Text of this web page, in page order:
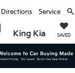
King Kia SAVED
Directions Service